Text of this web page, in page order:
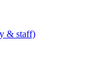
& staff)